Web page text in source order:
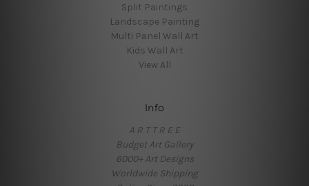
Split Paintings
Landscape Painting
Multi Panel Wall Art
Kids Wall Art
View All
Info
A R T T R E E
Budget Art Gallery
6000+ Art Designs
Worldwide Shipping